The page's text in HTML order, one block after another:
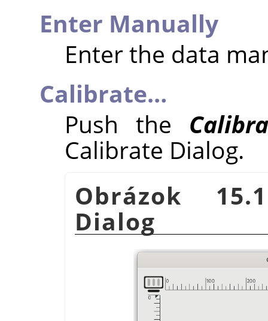
Enter Manually
Enter the data
Calibrate…
Push the
Calibrate Dialog.
Obrázok
Dialog